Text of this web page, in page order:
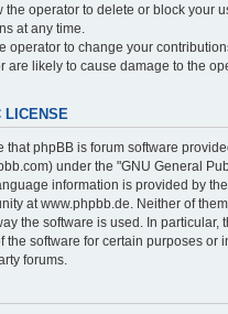
the operator to delete or block your
at any time.
operator to change your
are likely to cause damage to the
LICENSE
that phpBB is forum software
under the "GNU General
information is provided by
at www.phpbb.de. Neither of
the software is used. In particular,
the software for certain purposes or
forums.